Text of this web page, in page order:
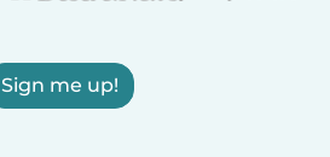
Sign me up!